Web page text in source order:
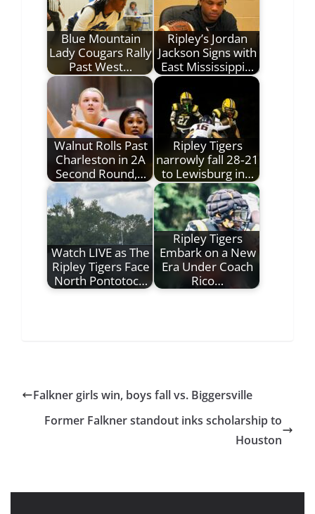
Blue Mountain
Lady Cougars Rally
Past West…
Ripley’s Jordan
Jackson Signs with
East Mississippi…
Walnut Rolls Past
Charleston in 2A
Second Round,…
Ripley Tigers
narrowly fall 28‑21
to Lewisburg in…
Watch LIVE as The
Ripley Tigers Face
North Pontotoc…
Ripley Tigers
Embark on a New
Era Under Coach
Rico…
Falkner girls win, boys fall vs. Biggersville
Former Falkner standout inks scholarship to
Houston